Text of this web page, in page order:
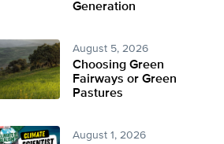
Generation
August 5, 2026
Choosing Green
Fairways or Green
Pastures
August 1, 2026